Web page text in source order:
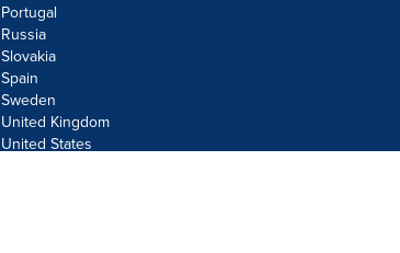
Portugal
Russia
Slovakia
Spain
Sweden
United Kingdom
United States